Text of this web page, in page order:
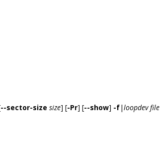
--sector-size size] [-Pr] [--show] -f|loopdev file